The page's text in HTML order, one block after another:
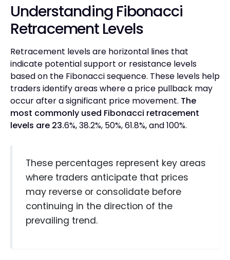
Understanding Fibonacci
Retracement Levels
Retracement levels are horizontal lines that
indicate potential support or resistance levels
based on the Fibonacci sequence. These levels help
traders identify areas where a price pullback may
occur after a significant price movement. The
most commonly used Fibonacci retracement
levels are 23.6%, 38.2%, 50%, 61.8%, and 100%.
These percentages represent key areas
where traders anticipate that prices
may reverse or consolidate before
continuing in the direction of the
prevailing trend.